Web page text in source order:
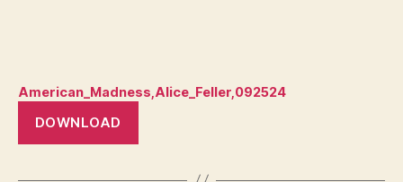
American_Madness,Alice_Feller,092524
DOWNLOAD